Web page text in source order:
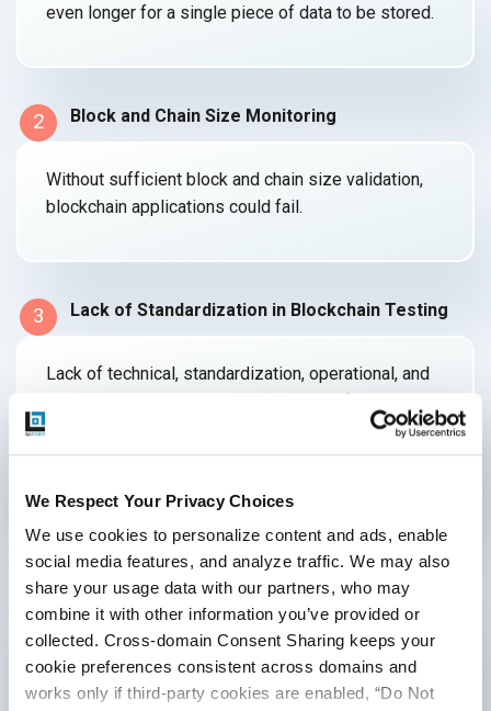
We Respect Your Privacy Choices
We use cookies to personalize content and ads, enable
social media features, and analyze traffic. We may also
share your usage data with our partners, who may
combine it with other information you’ve provided or
collected. Cross-domain Consent Sharing keeps your
cookie preferences consistent across domains and
works only if third-party cookies are enabled, “Do Not
even longer for a single piece of data to be stored.
2 Block and Chain Size Monitoring
Without sufficient block and chain size validation,
blockchain applications could fail.
3 Lack of Standardization in Blockchain Testing
Lack of technical, standardization, operational, and
legal competence is another important factor in the
4 Lack of Skills
Engineers need to be knowledgeable in a variety of
fields in order to create and test
blockchain-based systems.